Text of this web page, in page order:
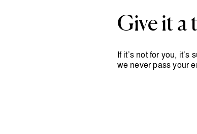
Give it a
If it’s not for you,
we never pass your